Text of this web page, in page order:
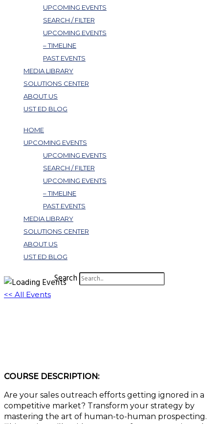
UPCOMING EVENTS
SEARCH / FILTER
UPCOMING EVENTS
– TIMELINE
PAST EVENTS
MEDIA LIBRARY
SOLUTIONS CENTER
ABOUT US
UST ED BLOG
HOME
UPCOMING EVENTS
UPCOMING EVENTS
SEARCH / FILTER
UPCOMING EVENTS
– TIMELINE
PAST EVENTS
MEDIA LIBRARY
SOLUTIONS CENTER
ABOUT US
UST ED BLOG
Search
<< All Events
COURSE DESCRIPTION:
Are your sales outreach efforts getting ignored in a
competitive market? Transform your strategy by
mastering the art of human-to-human prospecting.